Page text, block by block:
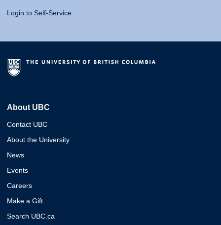
Login to Self-Service
About UBC
Contact UBC
About the University
News
Events
Careers
Make a Gift
Search UBC.ca